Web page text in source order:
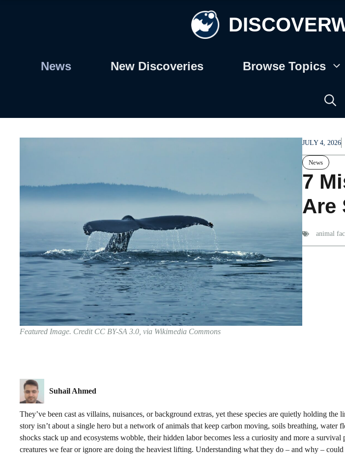
News New Discoveries Browse Topics
Featured Image. Credit CC BY-SA 3.0, via Wikimedia Commons
JULY 4, 2026
News
7
Are
animal
Suhail Ahmed
They’ve been cast as villains, nuisances, or background extras, yet these species are quietly holding the
story isn’t about a single hero but a network of animals that keep carbon moving, soils breathing, water
shocks stack up and ecosystems wobble, their hidden labor becomes less a curiosity and more a
creatures we fear or ignore are doing the heaviest lifting. Understanding what they do – and why –